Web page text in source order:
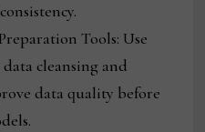
Tools: Use
cleansing and
data quality before